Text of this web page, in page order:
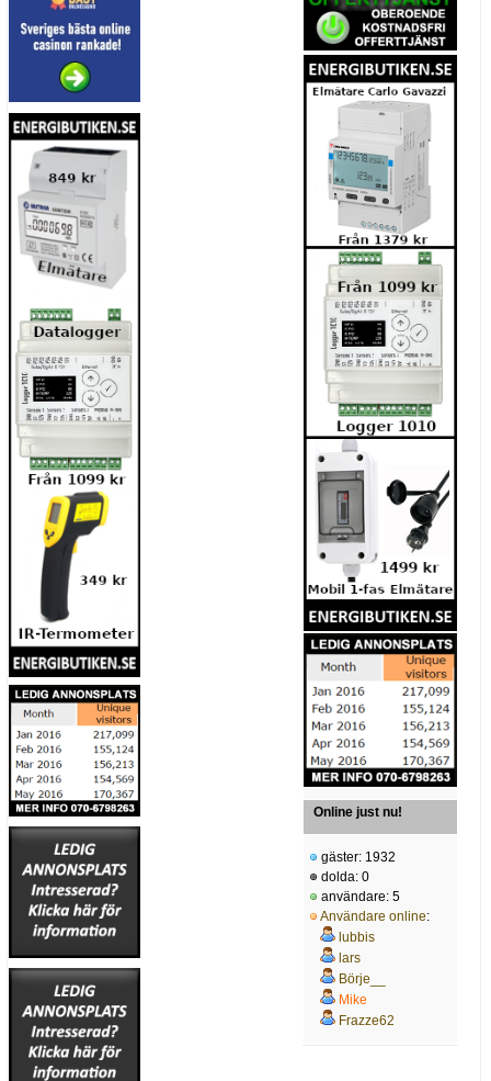
Online just nu!
gäster: 1932
dolda: 0
användare: 5
Användare online:
lubbis
lars
Börje__
Mike
Frazze62